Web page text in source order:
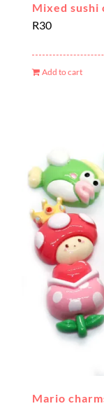
Mixed sushi
R30
Add to cart
Mario